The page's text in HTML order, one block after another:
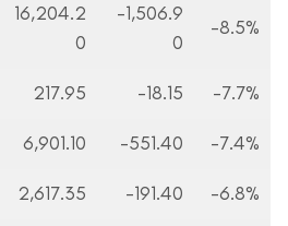
16,204.2
0
-1,506.9
0
-8.5%
217.95 -18.15 -7.7%
6,901.10 -551.40 -7.4%
2,617.35 -191.40 -6.8%